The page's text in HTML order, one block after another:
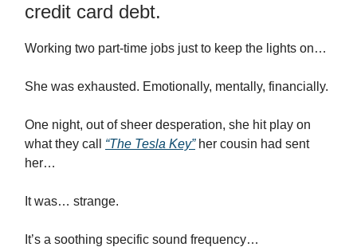
credit card debt.
Working two part-time jobs just to keep the lights on…
She was exhausted. Emotionally, mentally, financially.
One night, out of sheer desperation, she hit play on
what they call “The Tesla Key”her cousin had sent
her…
It was… strange.
It’s a soothing specific sound frequency…